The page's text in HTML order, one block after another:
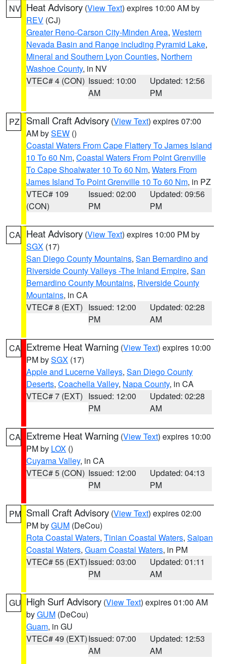
NV Heat Advisory (View Text) expires 10:00 AM by
REV (CJ)
Greater Reno-Carson City-Minden Area, Western
Nevada Basin and Range including Pyramid Lake,
Mineral and Southern Lyon Counties, Northern
Washoe County, in NV
VTEC# 4 (CON) Issued: 10:00
AM
Updated: 12:56
PM
PZ Small Craft Advisory (View Text) expires 07:00
AM bySEW ()
Coastal Waters From Cape Flattery To James Island
10 To 60 Nm, Coastal Waters From Point Grenville
To Cape Shoalwater 10 To 60 Nm, Waters From
James Island To Point Grenville 10 To 60 Nm, in PZ
VTEC# 109
(CON)
Issued: 02:00
PM
Updated: 09:56
PM
CA Heat Advisory (View Text) expires 10:00 PM by
SGX (17)
San Diego County Mountains, San Bernardino and
Riverside County Valleys -The Inland Empire, San
Bernardino County Mountains, Riverside County
Mountains, in CA
VTEC# 8 (EXT) Issued: 12:00
PM
Updated: 02:28
AM
CA Extreme Heat Warning (View Text) expires 10:00
PM bySGX (17)
Apple and Lucerne Valleys, San Diego County
Deserts, Coachella Valley, Napa County, in CA
VTEC# 7 (EXT) Issued: 12:00
PM
Updated: 02:28
AM
CA Extreme Heat Warning (View Text) expires 10:00
PM by LOX ()
Cuyama Valley, in CA
VTEC# 5 (CON) Issued: 12:00
PM
Updated: 04:13
PM
PM Small Craft Advisory (View Text) expires 02:00
PM byGUM (DeCou)
Rota Coastal Waters, Tinian Coastal Waters, Saipan
Coastal Waters, Guam Coastal Waters, in PM
VTEC# 55 (EXT)Issued: 03:00
PM
Updated: 01:11
AM
GU High Surf Advisory (View Text) expires 01:00 AM
byGUM (DeCou)
Guam, in GU
VTEC# 49 (EXT)Issued: 07:00
AM
Updated: 12:53
AM